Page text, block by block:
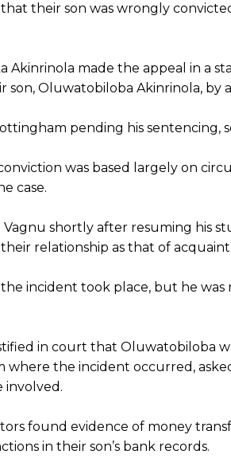
their son was wrongly
Akinrinola made the appeal in a
Oluwatobiloba Akinrinola, by
pending his sentencing,
was based largely on
case.
shortly after resuming his
relationship as that of
incident took place, but he
in court that Oluwatobiloba
the incident occurred,
involved.
found evidence of money
in their son’s bank records.